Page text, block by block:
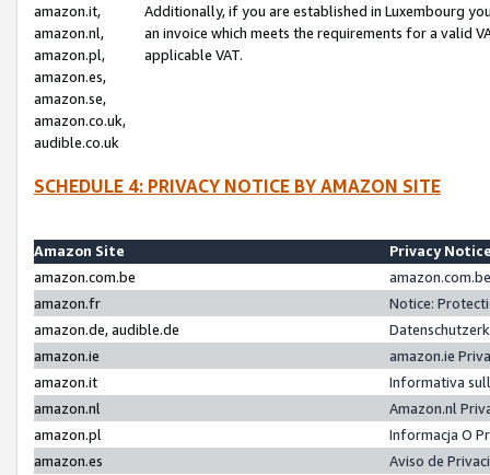
amazon.it,
amazon.nl,
amazon.pl,
amazon.es,
amazon.se,
amazon.co.uk,
audible.co.uk
Additionally, if you are established in Luxembourg
an invoice which meets the requirements for a valid
applicable VAT.
SCHEDULE 4: PRIVACY NOTICE BY AMAZON SITE
Amazon Site
Privacy
amazon.com.be
amazon.fr
Notice:
amazon.de, audible.de
amazon.ie
amazon.ie
amazon.it
Informativa
amazon.nl
Amazon.nl
amazon.pl
Informacja O
amazon.es
Aviso de